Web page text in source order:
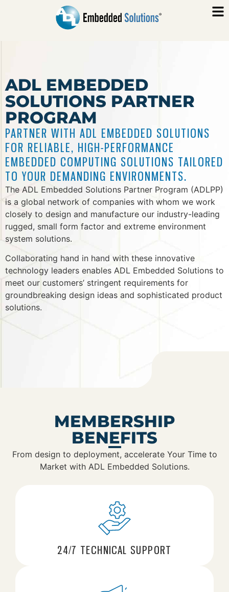
ADL EMBEDDED
SOLUTIONS PARTNER
PROGRAM
PARTNER WITH ADL EMBEDDED SOLUTIONS
FOR RELIABLE, HIGH-PERFORMANCE
EMBEDDED COMPUTING SOLUTIONS TAILORED
TO YOUR DEMANDING ENVIRONMENTS.
The ADL Embedded Solutions Partner Program (ADLPP)
is a global network of companies with whom we work
closely to design and manufacture our industry-leading
rugged, small form factor and extreme environment
system solutions.
Collaborating hand in hand with these innovative
technology leaders enables ADL Embedded Solutions to
meet our customers’ stringent requirements for
groundbreaking design ideas and sophisticated product
solutions.
MEMBERSHIP
BENEFITS
From design to deployment, accelerate Your Time to
Market with ADL Embedded Solutions.
24/7 TECHNICAL SUPPORT